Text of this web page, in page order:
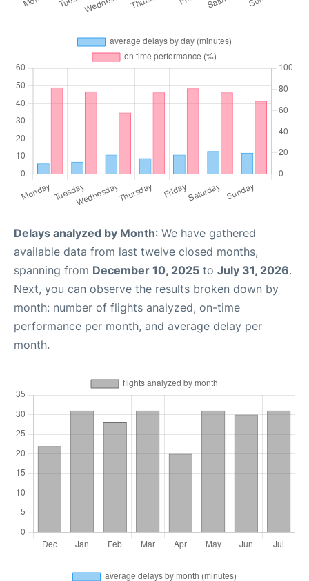
Delays analyzed by Month: We have gathered
available data from last twelve closed months,
spanning from December 10, 2025 to July 31, 2026.
Next, you can observe the results broken down by
month: number of flights analyzed, on-time
performance per month, and average delay per
month.